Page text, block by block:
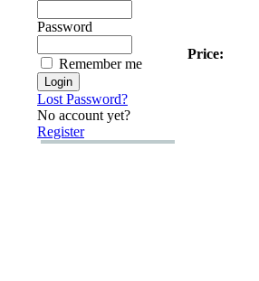
Password
Remember me
Lost Password?
No account yet?
Register
Price: